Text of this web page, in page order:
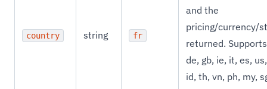
country string fr
and the
pricing/currency/
returned.
de, gb, ie, it, es,
id, th, vn, ph, my,